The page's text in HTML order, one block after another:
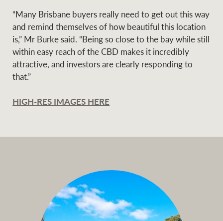
“Many Brisbane buyers really need to get out this way
and remind themselves of how beautiful this location
is,” Mr Burke said. “Being so close to the bay while still
within easy reach of the CBD makes it incredibly
attractive, and investors are clearly responding to
that.”
HIGH-RES IMAGES HERE